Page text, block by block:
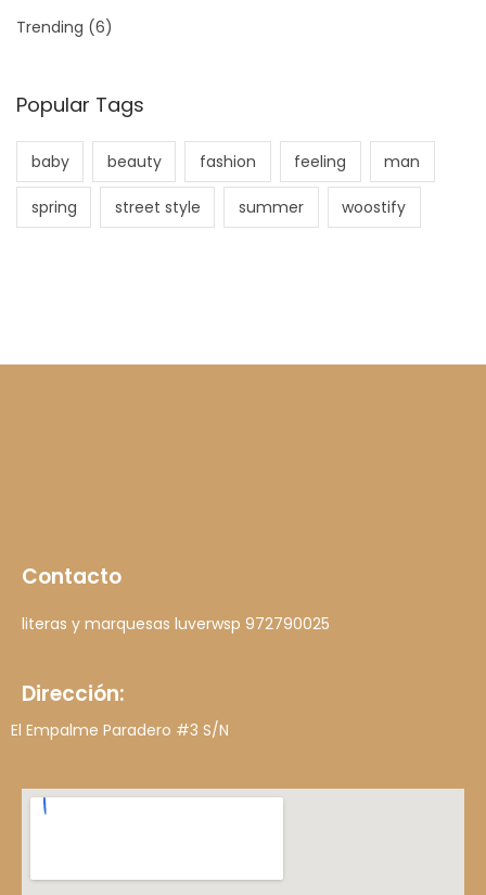
Trending (6)
Popular Tags
baby beauty fashion feeling man
spring street style summer woostify
Contacto
literas y marquesas luverwsp 972790025
Dirección:
El Empalme Paradero #3 S/N